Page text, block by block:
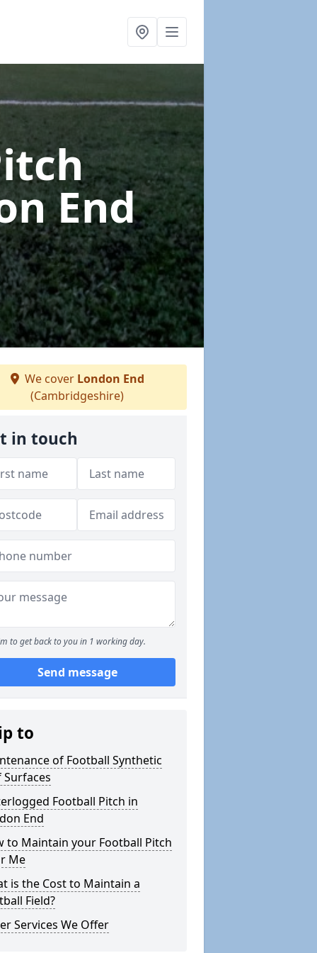
End
We cover London End
(Cambridgeshire)
in touch
to get back to you in 1 working day.
Send message
to
of Football Synthetic
Surfaces
Football Pitch in
End
to Maintain your Football Pitch
Me
is the Cost to Maintain a
Field?
Services We Offer